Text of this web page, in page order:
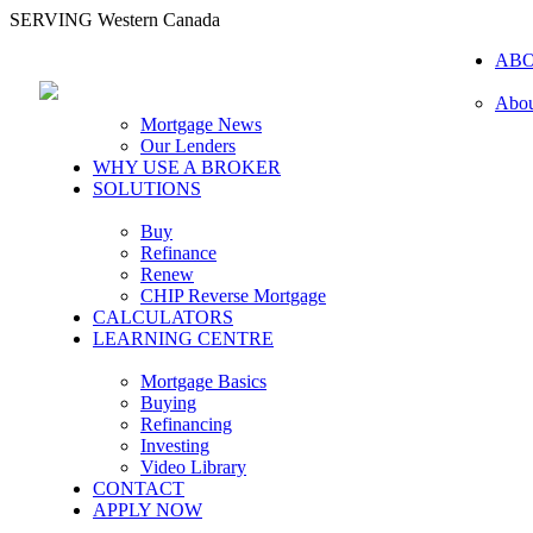
SERVING Western Canada
Mortgage News
Our Lenders
WHY USE A BROKER
SOLUTIONS
Buy
Refinance
Renew
CHIP Reverse Mortgage
CALCULATORS
LEARNING CENTRE
Mortgage Basics
Buying
Refinancing
Investing
Video Library
CONTACT
APPLY NOW